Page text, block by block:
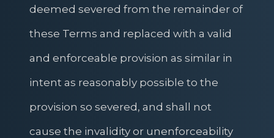
deemed severed from the remainder of
these Terms and replaced with a valid
and enforceable provision as similar in
intent as reasonably possible to the
provision so severed, and shall not
cause the invalidity or unenforceability